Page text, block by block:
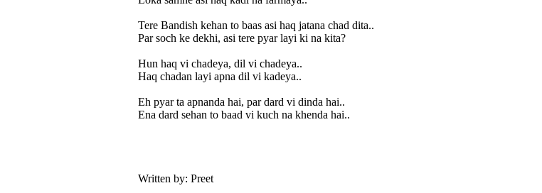
Tere Bandish kehan to baas asi haq jatana chad dita..
Par soch ke dekhi, asi tere pyar layi ki na kita?
Hun haq vi chadeya, dil vi chadeya..
Haq chadan layi apna dil vi kadeya..
Eh pyar ta apnanda hai, par dard vi dinda hai..
Ena dard sehan to baad vi kuch na khenda hai..
Written by: Preet